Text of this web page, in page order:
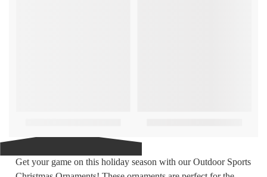
Get your game on this holiday season with our Outdoor Sports